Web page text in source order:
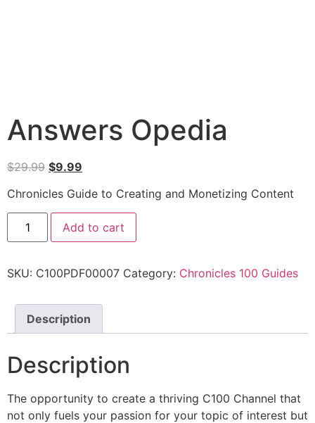
Answers Opedia
$29.99 $9.99
Chronicles Guide to Creating and Monetizing Content
Add to cart
SKU: C100PDF00007 Category: Chronicles 100 Guides
Description
Description
The opportunity to create a thriving C100 Channel that
not only fuels your passion for your topic of interest but